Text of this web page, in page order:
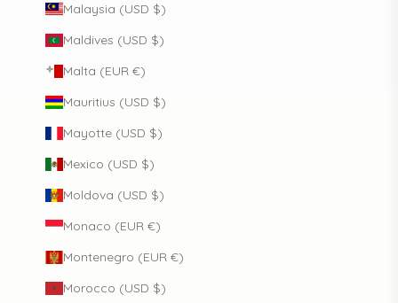
Malaysia (USD $)
Maldives (USD $)
Malta (EUR €)
Mauritius (USD $)
Mayotte (USD $)
Mexico (USD $)
Moldova (USD $)
Monaco (EUR €)
Montenegro (EUR €)
Morocco (USD $)